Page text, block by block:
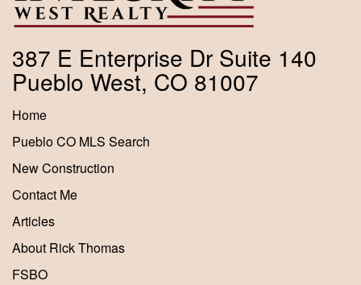
387 E Enterprise Dr Suite 140
Pueblo West, CO 81007
Home
Pueblo CO MLS Search
New Construction
Contact Me
Articles
About Rick Thomas
FSBO